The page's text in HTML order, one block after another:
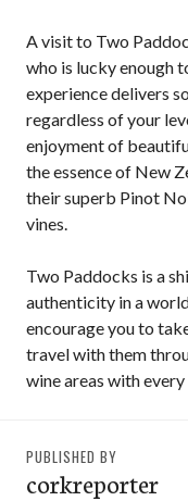
A visit to Two
who is lucky enough
experience delivers
regardless of your
enjoyment of
the essence of New
their superb Pinot
vines.
Two Paddocks is a
authenticity in a
encourage you to
travel with them
wine areas with
PUBLISHED BY
corkreporter